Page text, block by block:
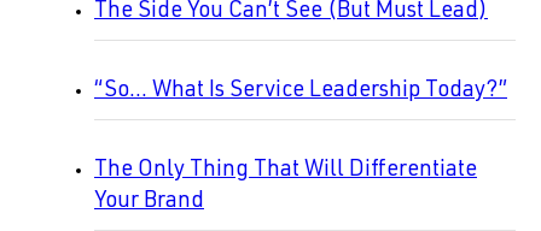
The Side You Can’t See (But Must Lead)
“So… What Is Service Leadership Today?”
The Only Thing That Will Differentiate
Your Brand